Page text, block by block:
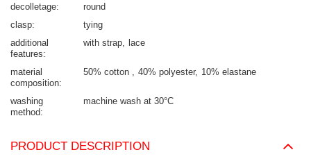
decolletage
round
clasp
tying
additional
features
with strap lace
material
composition
50% cotton 40% polyester 10% elastane
washing
method
machine wash at 30°C
PRODUCT DESCRIPTION